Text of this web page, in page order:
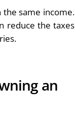
the same income.
reduce the taxes
an